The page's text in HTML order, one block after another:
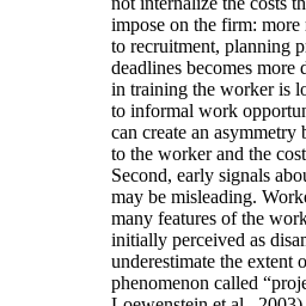
impose on the firm: more
to recruitment, planning
deadlines becomes
in training the worker is
to informal work
can create an
to the worker and the
Second, early signals
may be misleading.
many features of the
initially perceived as
underestimate the extent
phenomenon called